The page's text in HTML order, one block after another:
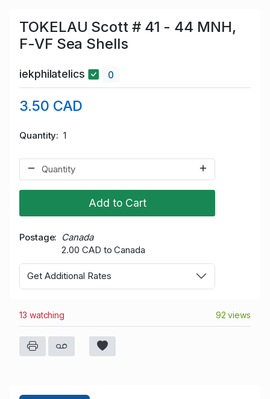
TOKELAU Scott # 41 - 44 MNH,
F-VF Sea Shells
iekphilatelics 0
3.50 CAD
Quantity 1
Add to Cart
Postage
Canada
2.00 CAD to Canada
Get Additional Rates
13 watching 92 views